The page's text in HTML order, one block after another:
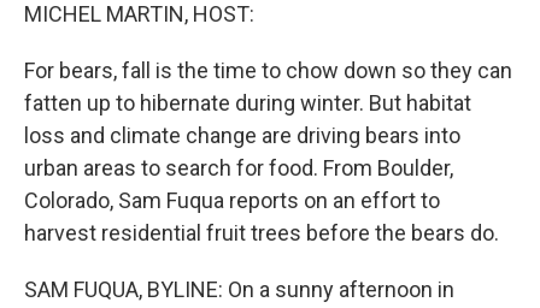
MICHEL MARTIN, HOST:
For bears, fall is the time to chow down so they can
fatten up to hibernate during winter. But habitat
loss and climate change are driving bears into
urban areas to search for food. From Boulder,
Colorado, Sam Fuqua reports on an effort to
harvest residential fruit trees before the bears do.
SAM FUQUA, BYLINE: On a sunny afternoon in